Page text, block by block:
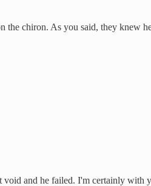
the chiron. As you said, they knew
and he failed. I'm certainly with